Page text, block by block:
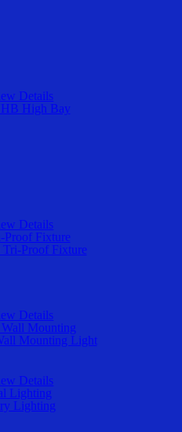
Details
High Bay
Details
Proof Fixture
Proof Fixture
Details
Wall Mounting
Mounting Light
Details
Lighting
Lighting